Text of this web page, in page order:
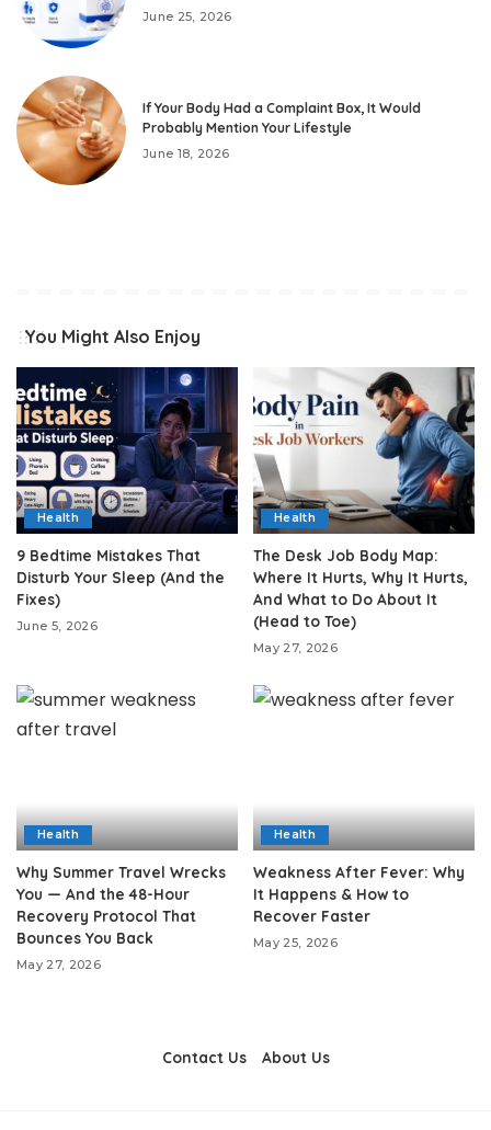
June 25, 2026
If Your Body Had a Complaint Box, It Would
Probably Mention Your Lifestyle
June 18, 2026
You Might Also Enjoy
Health
9 Bedtime Mistakes That
Disturb Your Sleep (And the
Fixes)
June 5, 2026
Health
The Desk Job Body Map:
Where It Hurts, Why It Hurts,
And What to Do About It
(Head to Toe)
May 27, 2026
Health
Why Summer Travel Wrecks
You — And the 48-Hour
Recovery Protocol That
Bounces You Back
May 27, 2026
Health
Weakness After Fever: Why
It Happens & How to
Recover Faster
May 25, 2026
Contact Us About Us